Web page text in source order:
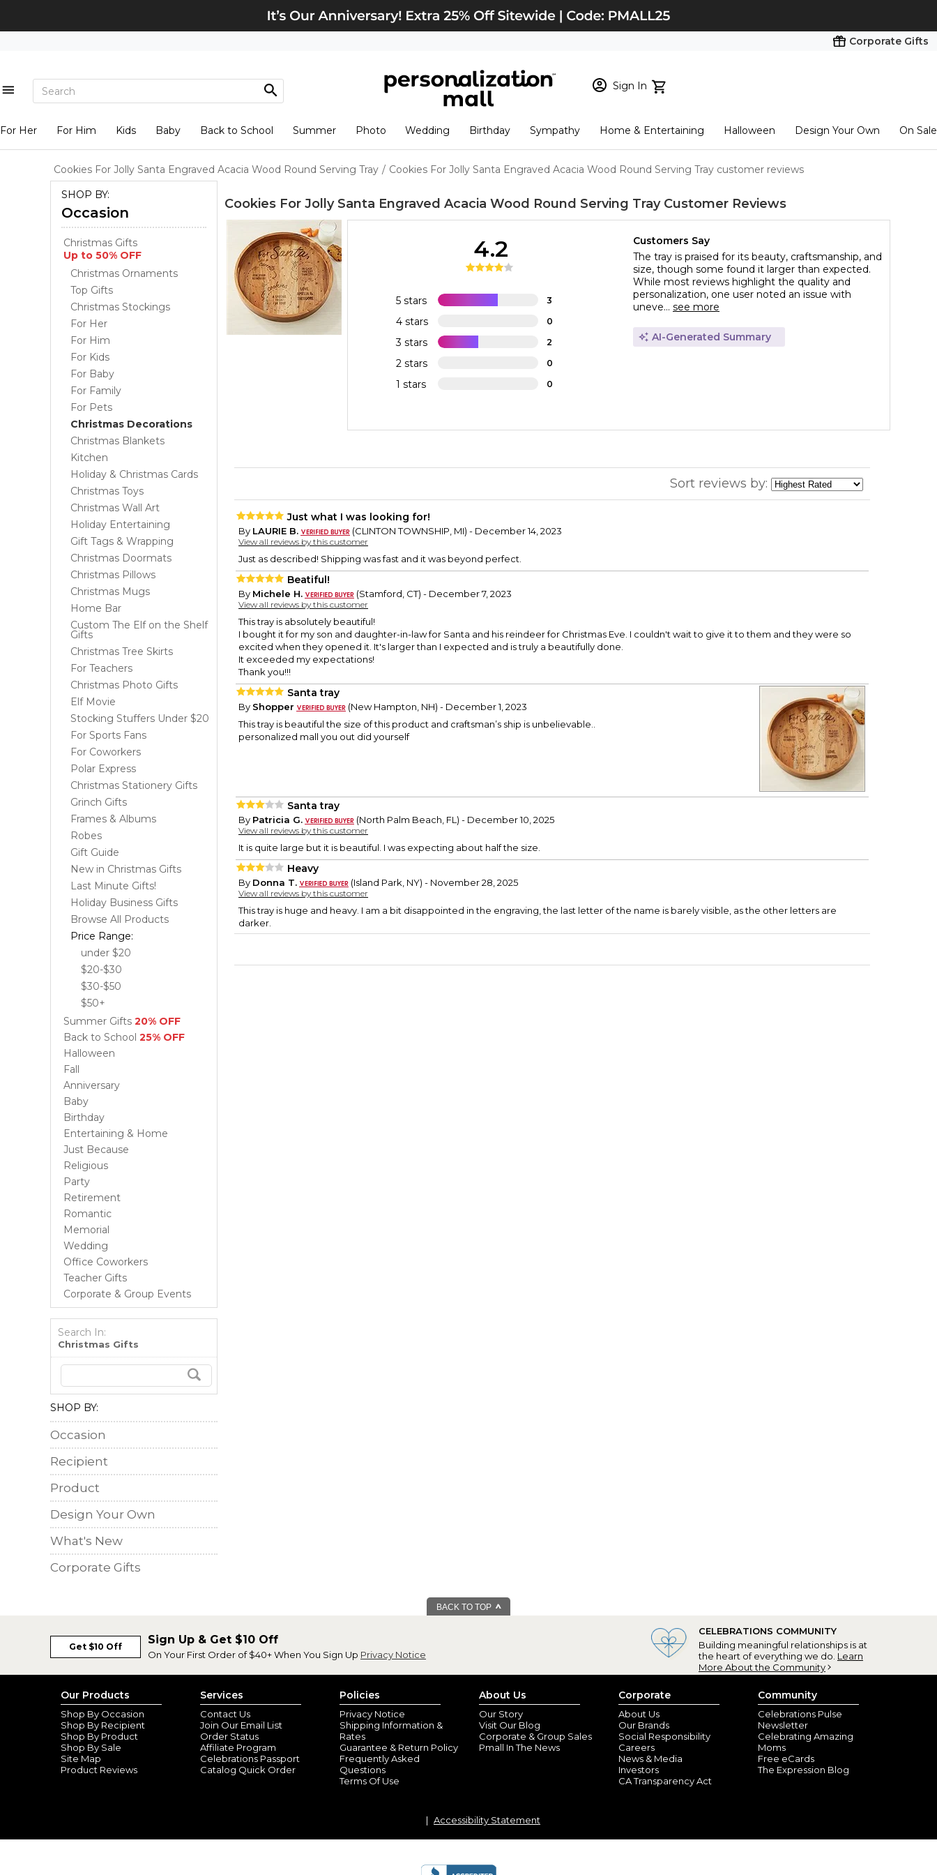
Corporate Gifts
Sign In
New Customer? Start here
View Cart Checkout
For Her For Him Kids Baby Back to School Summer Photo Wedding Birthday Sympathy Home & Entertaining Halloween Design Your Own On Sale
Cookies For Jolly Santa Engraved Acacia Wood Round Serving Tray / Cookies For Jolly Santa Engraved Acacia Wood Round Serving Tray customer reviews
SHOP BY:
Occasion
Christmas Gifts
Up to 50% OFF
Christmas Ornaments
Top Gifts
Christmas Stockings
For Her
For Him
For Kids
For Baby
For Family
For Pets
Christmas Decorations
Christmas Blankets
Kitchen
Holiday & Christmas Cards
Christmas Toys
Christmas Wall Art
Holiday Entertaining
Gift Tags & Wrapping
Christmas Doormats
Christmas Pillows
Christmas Mugs
Home Bar
Custom The Elf on the Shelf
Gifts
Christmas Tree Skirts
For Teachers
Christmas Photo Gifts
Elf Movie
Stocking Stuffers Under $20
For Sports Fans
For Coworkers
Polar Express
Christmas Stationery Gifts
Grinch Gifts
Frames & Albums
Robes
Gift Guide
New in Christmas Gifts
Last Minute Gifts!
Holiday Business Gifts
Browse All Products
Price Range:
under $20
$20-$30
$30-$50
$50+
Summer Gifts 20% OFF
Back to School 25% OFF
Halloween
Fall
Anniversary
Baby
Birthday
Entertaining & Home
Just Because
Religious
Party
Retirement
Romantic
Memorial
Wedding
Office Coworkers
Teacher Gifts
Corporate & Group Events
Search In:
Christmas Gifts
SHOP BY:
Occasion
Recipient
Product
Design Your Own
What's New
Corporate Gifts
Cookies For Jolly Santa Engraved Acacia Wood Round Serving TrayCustomer Reviews
5 stars 3
4 stars 0
3 stars 2
2 stars 0
1 stars 0
4.2
Customers Say
The tray is praised for its beauty, craftsmanship, and
size, though some found it larger than expected.
While most reviews highlight the quality and
personalization, one user noted an issue with
uneve... see more
AI-Generated Summary
Sort reviews by:
Just what I was looking for!
By LAURIE B. (CLINTON TOWNSHIP, MI) - December 14, 2023
View all reviews by this customer
Just as described! Shipping was fast and it was beyond perfect.
Beatiful!
By Michele H. (Stamford, CT) - December 7, 2023
View all reviews by this customer
This tray is absolutely beautiful!
I bought it for my son and daughter-in-law for Santa and his reindeer for Christmas Eve. I couldn't wait to give it to them and they were so
excited when they opened it. It's larger than I expected and is truly a beautifully done.
It exceeded my expectations!
Thank you!!!
Santa tray
By Shopper
(New Hampton, NH) - December 1, 2023
This tray is beautiful the size of this product and craftsman’s ship is unbelievable..
personalized mall you out did yourself
Santa tray
By Patricia G. (North Palm Beach, FL) - December 10, 2025
View all reviews by this customer
It is quite large but it is beautiful. I was expecting about half the size.
Heavy
By Donna T. (Island Park, NY) - November 28, 2025
View all reviews by this customer
This tray is huge and heavy. I am a bit disappointed in the engraving, the last letter of the name is barely visible, as the other letters are
darker.
BACK TO TOP
Get $10 Off
Sign Up & Get $10 Off
On Your First Order of $40+ When You Sign Up Privacy Notice
CELEBRATIONS COMMUNITY
Building meaningful relationships is at
the heart of everything we do. Learn
More About the Community
Our Products
Shop By Occasion
Shop By Recipient
Shop By Product
Shop By Sale
Site Map
Product Reviews
Services
Contact Us
Join Our Email List
Order Status
Affiliate Program
Celebrations Passport
Catalog Quick Order
Policies
Privacy Notice
Shipping Information &
Rates
Guarantee & Return Policy
Frequently Asked
Questions
Terms Of Use
About Us
Our Story
Visit Our Blog
Corporate & Group Sales
Pmall In The News
Corporate
About Us
Our Brands
Social Responsibility
Careers
News & Media
Investors
CA Transparency Act
Community
Celebrations Pulse
Newsletter
Celebrating Amazing
Moms
Free eCards
The Expression Blog
Accessibility Statement